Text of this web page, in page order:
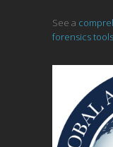
See a
forensics